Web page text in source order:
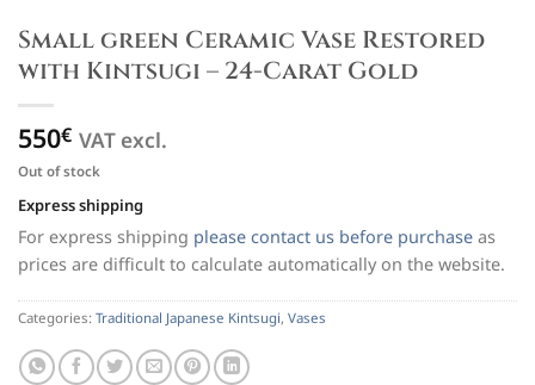
Small green Ceramic Vase Restored
with Kintsugi – 24-Carat Gold
550€ VAT excl.
Out of stock
Express shipping
For express shipping please contact us before purchase as
prices are difficult to calculate automatically on the website.
Categories: Traditional Japanese Kintsugi, Vases